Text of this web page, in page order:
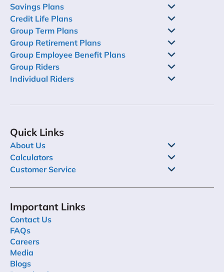
Savings Plans
Credit Life Plans
Group Term Plans
Group Retirement Plans
Group Employee Benefit Plans
Group Riders
Individual Riders
Quick Links
About Us
Calculators
Customer Service
Important Links
Contact Us
FAQs
Careers
Media
Blogs